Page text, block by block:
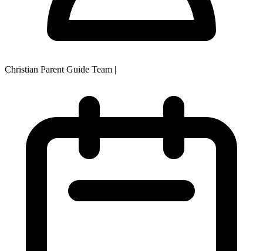
Christian Parent Guide Team |